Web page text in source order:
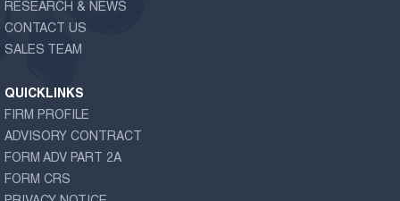
RESEARCH & NEWS
CONTACT US
SALES TEAM
QUICKLINKS
FIRM PROFILE
ADVISORY CONTRACT
FORM ADV PART 2A
FORM CRS